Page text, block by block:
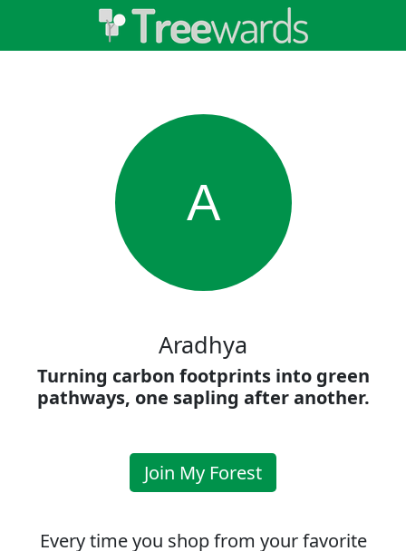
A
Aradhya
Turning carbon footprints into green
pathways, one sapling after another.
Join My Forest
Every time you shop from your favorite